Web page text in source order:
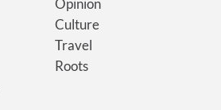
Opinion
Culture
Travel
Roots